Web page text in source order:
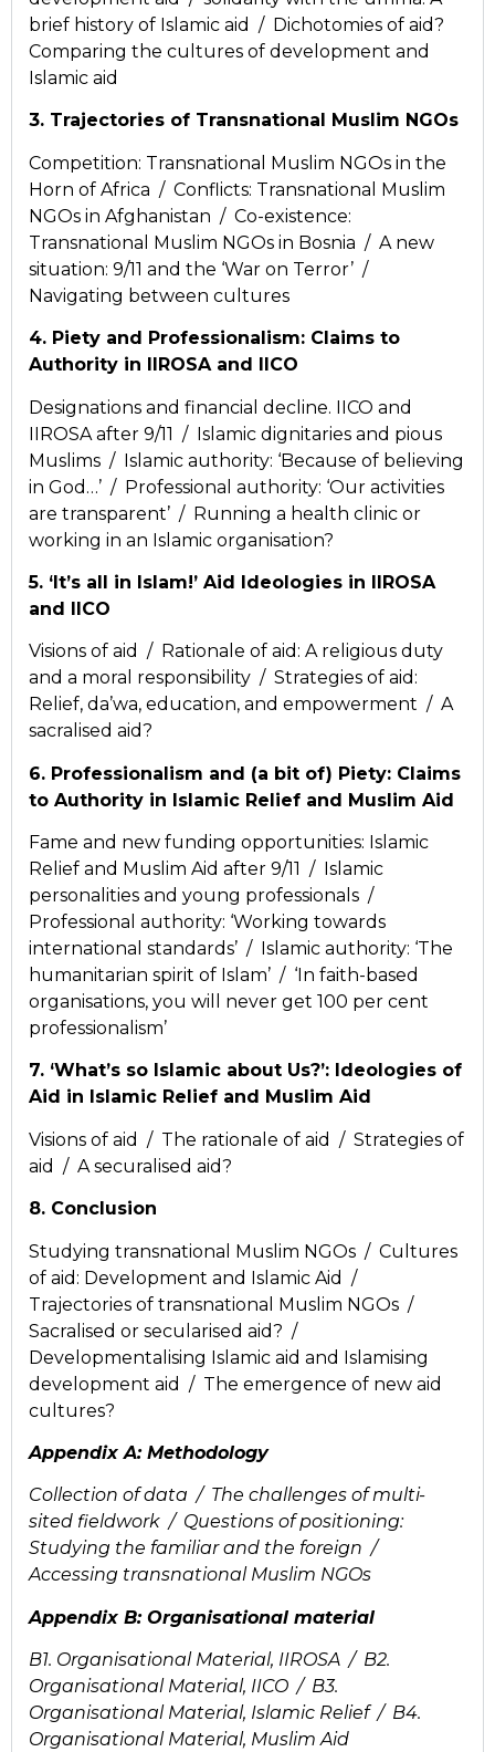
brief history of Islamic aid / Dichotomies of aid?
Comparing the cultures of development and
Islamic aid
3. Trajectories of Transnational Muslim NGOs
Competition: Transnational Muslim NGOs in the
Horn of Africa / Conflicts: Transnational Muslim
NGOs in Afghanistan / Co-existence:
Transnational Muslim NGOs in Bosnia / A new
situation: 9/11 and the ‘War on Terror’ /
Navigating between cultures
4. Piety and Professionalism: Claims to
Authority in IIROSA and IICO
Designations and financial decline. IICO and
IIROSA after 9/11 / Islamic dignitaries and pious
Muslims / Islamic authority: ‘Because of believing
in God…’ / Professional authority: ‘Our activities
are transparent’ / Running a health clinic or
working in an Islamic organisation?
5. ‘It’s all in Islam!’ Aid Ideologies in IIROSA
and IICO
Visions of aid / Rationale of aid: A religious duty
and a moral responsibility / Strategies of aid:
Relief, da’wa, education, and empowerment / A
sacralised aid?
6. Professionalism and (a bit of) Piety: Claims
to Authority in Islamic Relief and Muslim Aid
Fame and new funding opportunities: Islamic
Relief and Muslim Aid after 9/11 / Islamic
personalities and young professionals /
Professional authority: ‘Working towards
international standards’ / Islamic authority: ‘The
humanitarian spirit of Islam’ / ‘In faith-based
organisations, you will never get 100 per cent
professionalism’
7. ‘What’s so Islamic about Us?’: Ideologies of
Aid in Islamic Relief and Muslim Aid
Visions of aid / The rationale of aid / Strategies of
aid / A securalised aid?
8. Conclusion
Studying transnational Muslim NGOs / Cultures
of aid: Development and Islamic Aid /
Trajectories of transnational Muslim NGOs /
Sacralised or secularised aid? /
Developmentalising Islamic aid and Islamising
development aid / The emergence of new aid
cultures?
Appendix A: Methodology
Collection of data / The challenges of multi-
sited fieldwork / Questions of positioning:
Studying the familiar and the foreign /
Accessing transnational Muslim NGOs
Appendix B: Organisational material
B1. Organisational Material, IIROSA / B2.
Organisational Material, IICO / B3.
Organisational Material, Islamic Relief / B4.
Organisational Material, Muslim Aid